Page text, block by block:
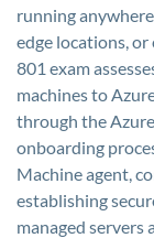
running
edge locations,
801 exam
machines to
through the
onboarding
Machine agent,
establishing
managed servers